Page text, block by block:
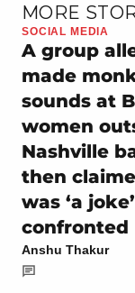
MORE
SOCIAL MEDIA
A group
made
sounds at
women
Nashville
then
was ‘a
confronted
Anshu Thakur